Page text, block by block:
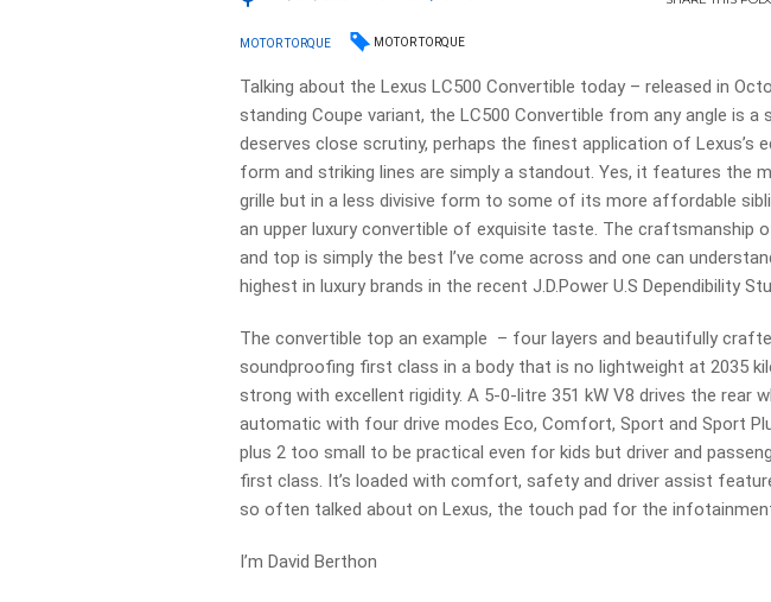
MOTOR TORQUE MOTOR TORQUE
Talking about the Lexus LC500 Convertible today – released in
standing Coupe variant, the LC500 Convertible from any angle is a
deserves close scrutiny, perhaps the finest application of Lexus’s
form and striking lines are simply a standout. Yes, it features the
grille but in a less divisive form to some of its more affordable
an upper luxury convertible of exquisite taste. The craftsmanship
and top is simply the best I’ve come across and one can
highest in luxury brands in the recent J.D.Power U.S Dependibility
The convertible top an example – four layers and beautifully
soundproofing first class in a body that is no lightweight at 2035
strong with excellent rigidity. A 5-0-litre 351 kW V8 drives the rear
automatic with four drive modes Eco, Comfort, Sport and Sport
plus 2 too small to be practical even for kids but driver and
first class. It’s loaded with comfort, safety and driver assist
so often talked about on Lexus, the touch pad for the
I’m David Berthon